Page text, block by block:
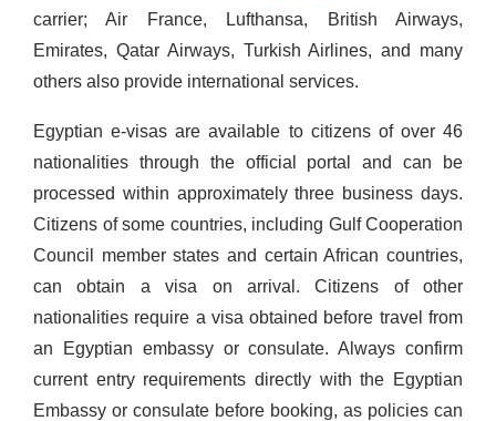
carrier; Air France, Lufthansa, British Airways,
Emirates, Qatar Airways, Turkish Airlines, and many
others also provide international services.
Egyptian e-visas are available to citizens of over 46
nationalities through the official portal and can be
processed within approximately three business days.
Citizens of some countries, including Gulf Cooperation
Council member states and certain African countries,
can obtain a visa on arrival. Citizens of other
nationalities require a visa obtained before travel from
an Egyptian embassy or consulate. Always confirm
current entry requirements directly with the Egyptian
Embassy or consulate before booking, as policies can